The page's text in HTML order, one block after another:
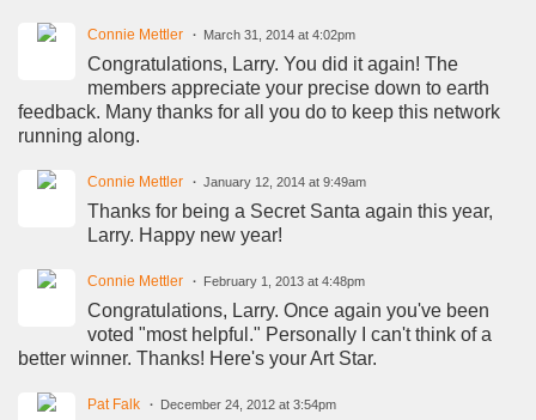
Connie Mettler March 31, 2014 at 4:02pm
Congratulations, Larry. You did it again! The
members appreciate your precise down to earth
feedback. Many thanks for all you do to keep this network
running along.
Connie Mettler January 12, 2014 at 9:49am
Thanks for being a Secret Santa again this year,
Larry. Happy new year!
Connie Mettler February 1, 2013 at 4:48pm
Congratulations, Larry. Once again you've been
voted "most helpful." Personally I can't think of a
better winner. Thanks! Here's your Art Star.
Pat Falk December 24, 2012 at 3:54pm